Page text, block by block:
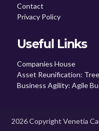
Contact
Privacy Policy
Useful Links
Companies House
Asset Reunification:
Business Agility: Agile
2026 Copyright Venetia